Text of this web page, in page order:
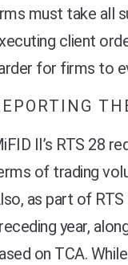
must take all
client
for firms to
II’s RTS 28
of trading
as part of
year,
on TCA.